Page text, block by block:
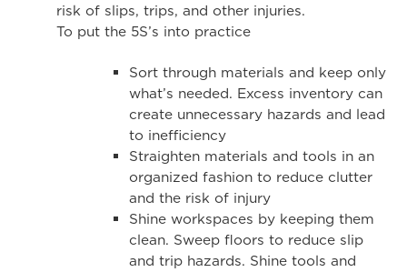
risk of slips, trips, and other injuries.
To put the 5S’s into practice
Sort through materials and keep only
what’s needed. Excess inventory can
create unnecessary hazards and lead
to inefficiency
Straighten materials and tools in an
organized fashion to reduce clutter
and the risk of injury
Shine workspaces by keeping them
clean. Sweep floors to reduce slip
and trip hazards. Shine tools and